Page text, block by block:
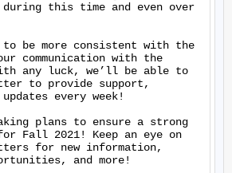
during this time and even over
to be more consistent with the
communication with the
any luck, we’ll be able to
to provide support,
every week!
plans to ensure a strong
Fall 2021! Keep an eye on
for new information,
and more!